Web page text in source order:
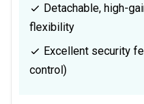
Detachable, high-
flexibility
Excellent security
control)